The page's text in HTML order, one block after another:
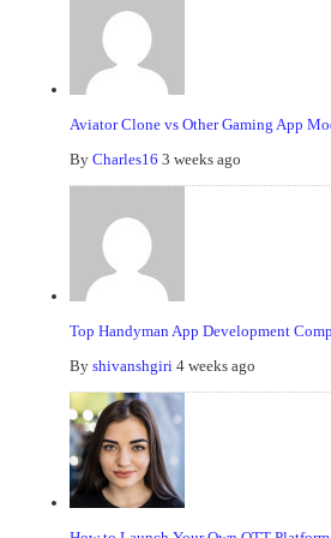
Aviator Clone vs Other Gaming App
By Charles16 3 weeks ago
Top Handyman App Development
By shivanshgiri 4 weeks ago